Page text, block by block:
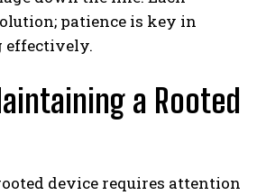
patience is key in
effectively.
a Rooted
device requires attention